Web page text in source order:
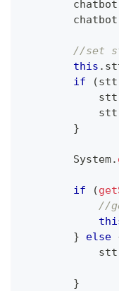
        chatbot
        chatbot
//set
this .
if
(stt
            stt
            stt
}
System.
if (
//
}
else
            stt
}